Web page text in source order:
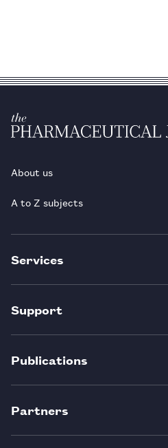
About us
A to Z subjects
Services
Support
Publications
Partners